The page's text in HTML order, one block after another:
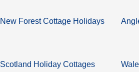
New Forest Cottage Holidays
Scotland Holiday Cottages